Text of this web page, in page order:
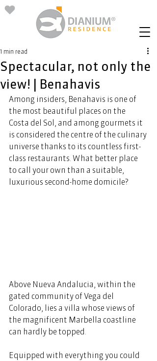
Spectacular, not only the
view! | Benahavis
1 min read
Among insiders, Benahavis is one of
the most beautiful places on the
Costa del Sol, and among gourmets it
is considered the centre of the culinary
universe thanks to its countless first-
class restaurants. What better place
to call your own than a suitable,
luxurious second-home domicile?
Above Nueva Andalucia, within the
gated community of Vega del
Colorado, lies a villa whose views of
the magnificent Marbella coastline
can hardly be topped.
Equipped with everything you could